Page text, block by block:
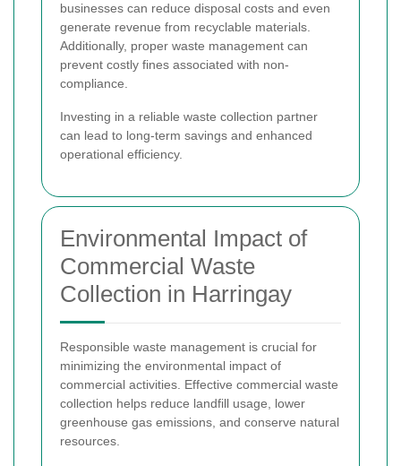
businesses can reduce disposal costs and even
generate revenue from recyclable materials.
Additionally, proper waste management can
prevent costly fines associated with non-
compliance.
Investing in a reliable waste collection partner
can lead to long-term savings and enhanced
operational efficiency.
Environmental Impact of
Commercial Waste
Collection in Harringay
Responsible waste management is crucial for
minimizing the environmental impact of
commercial activities. Effective commercial waste
collection helps reduce landfill usage, lower
greenhouse gas emissions, and conserve natural
resources.